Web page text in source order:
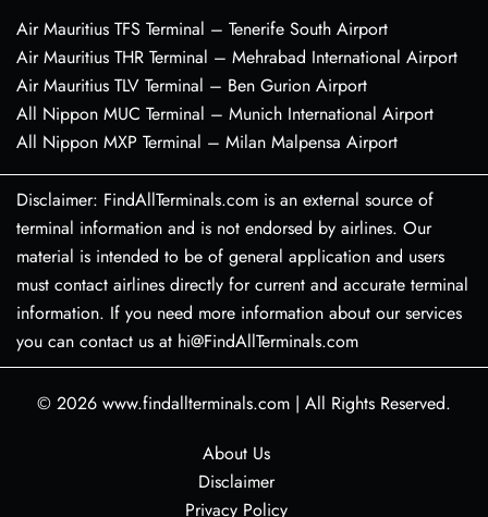
Air Mauritius TFS Terminal – Tenerife South Airport
Air Mauritius THR Terminal – Mehrabad International Airport
Air Mauritius TLV Terminal – Ben Gurion Airport
All Nippon MUC Terminal – Munich International Airport
All Nippon MXP Terminal – Milan Malpensa Airport
Disclaimer: FindAllTerminals.com is an external source of
terminal information and is not endorsed by airlines. Our
material is intended to be of general application and users
must contact airlines directly for current and accurate terminal
information. If you need more information about our services
you can contact us at hi@FindAllTerminals.com
© 2026 www.findallterminals.com | All Rights Reserved.
About Us
Disclaimer
Privacy Policy